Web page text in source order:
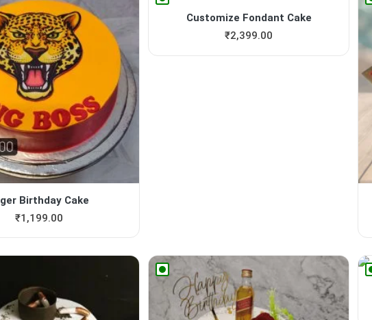
Birthday Cake
₹1,199.00
Customize Fondant Cake
₹2,399.00